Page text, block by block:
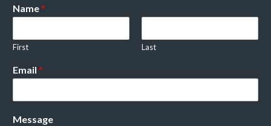
Name*
First Last
Email *
Message